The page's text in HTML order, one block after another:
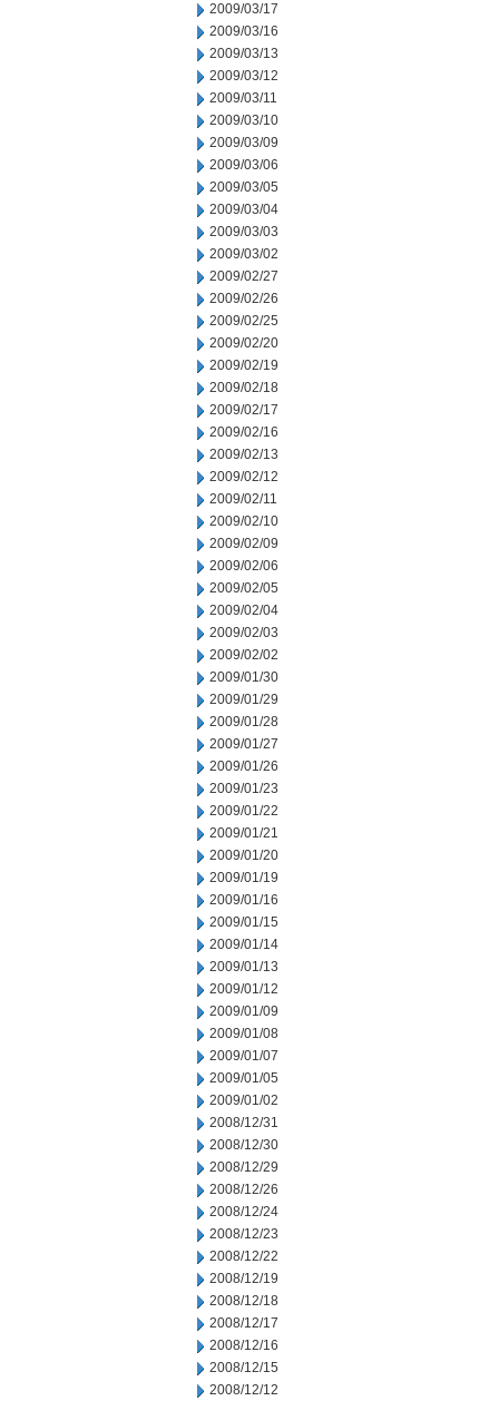
2009/03/17
2009/03/16
2009/03/13
2009/03/12
2009/03/11
2009/03/10
2009/03/09
2009/03/06
2009/03/05
2009/03/04
2009/03/03
2009/03/02
2009/02/27
2009/02/26
2009/02/25
2009/02/20
2009/02/19
2009/02/18
2009/02/17
2009/02/16
2009/02/13
2009/02/12
2009/02/11
2009/02/10
2009/02/09
2009/02/06
2009/02/05
2009/02/04
2009/02/03
2009/02/02
2009/01/30
2009/01/29
2009/01/28
2009/01/27
2009/01/26
2009/01/23
2009/01/22
2009/01/21
2009/01/20
2009/01/19
2009/01/16
2009/01/15
2009/01/14
2009/01/13
2009/01/12
2009/01/09
2009/01/08
2009/01/07
2009/01/05
2009/01/02
2008/12/31
2008/12/30
2008/12/29
2008/12/26
2008/12/24
2008/12/23
2008/12/22
2008/12/19
2008/12/18
2008/12/17
2008/12/16
2008/12/15
2008/12/12